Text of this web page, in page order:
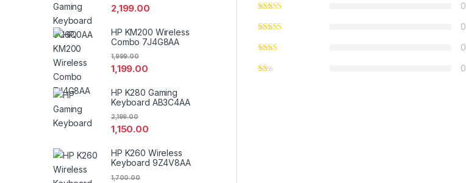
0
0
0
0
2,199.00
HP KM200 Wireless
Combo 7J4G8AA
1,199.00
1,999.00
HP K280 Gaming
Keyboard AB3C4AA
1,150.00
2,199.00
HP K260 Wireless
Keyboard 9Z4V8AA
1,700.00